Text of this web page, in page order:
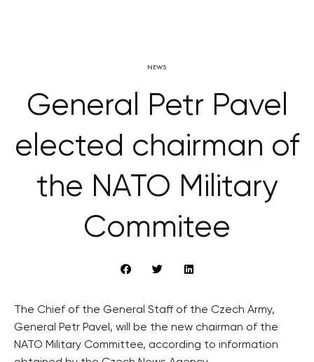
NEWS
General Petr Pavel
elected chairman of
the NATO Military
Commitee
The Chief of the General Staff of the Czech Army,
General Petr Pavel, will be the new chairman of the
NATO Military Committee, according to information